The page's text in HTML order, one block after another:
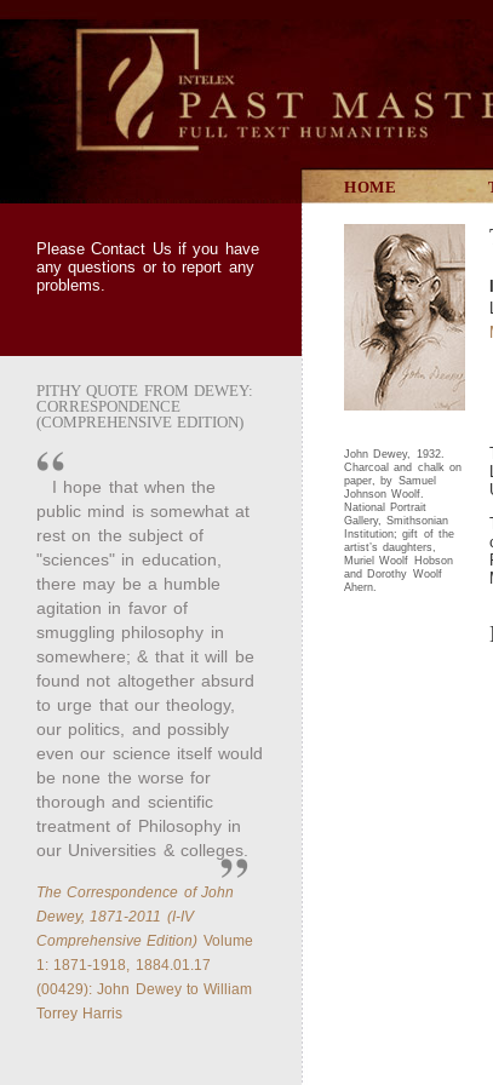
HOME
PleaseContact Us if you have
any questions or to report any
problems.
PITHY QUOTE FROM DEWEY:
CORRESPONDENCE
(COMPREHENSIVE EDITION)
I hope that when the
public mind is somewhat at
rest on the subject of
"sciences" in education,
there may be a humble
agitation in favor of
smuggling philosophy in
somewhere; & that it will be
found not altogether absurd
to urge that our theology,
our politics, and possibly
even our science itself would
be none the worse for
thorough and scientific
treatment of Philosophy in
our Universities & colleges.
The Correspondence of John
Dewey, 1871-2011 (I-IV
Comprehensive Edition) Volume
1: 1871-1918, 1884.01.17
(00429): John Dewey to William
Torrey Harris
John Dewey, 1932.
Charcoal and chalk on
paper, by Samuel
Johnson Woolf.
National Portrait
Gallery, Smithsonian
Institution; gift of the
artist’s daughters,
Muriel Woolf Hobson
and Dorothy Woolf
Ahern.